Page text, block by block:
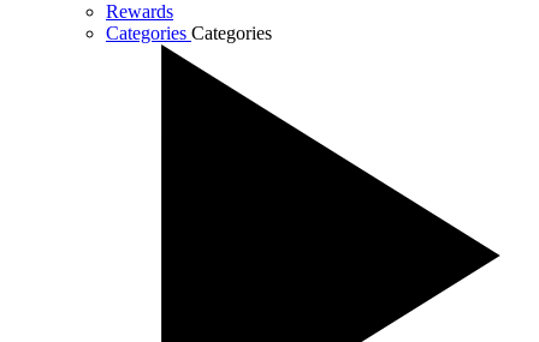
Rewards
Categories Categories